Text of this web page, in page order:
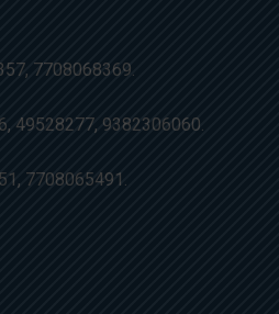
7708068369.
49528277, 9382306060.
7708065491.